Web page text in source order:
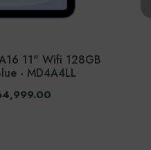
11" Wifi 128GB
- MD4A4LL